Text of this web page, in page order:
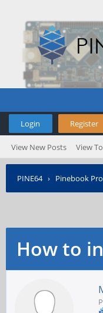
Login Register
View New Posts View
PINE64› Pinebook Pro
How to